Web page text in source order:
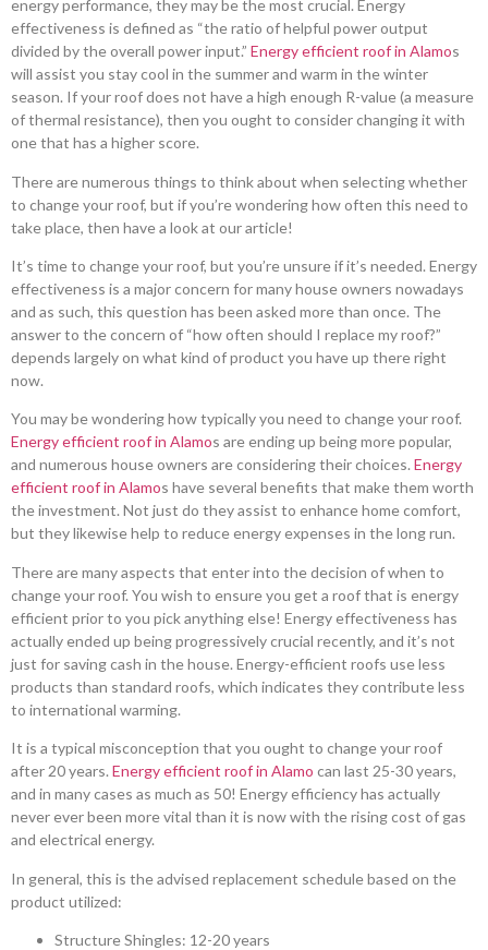
energy performance, they may be the most crucial. Energy
effectiveness is defined as “the ratio of helpful power output
divided by the overall power input.” Energy efficient roof in Alamos
will assist you stay cool in the summer and warm in the winter
season. If your roof does not have a high enough R-value (a measure
of thermal resistance), then you ought to consider changing it with
one that has a higher score.
There are numerous things to think about when selecting whether
to change your roof, but if you’re wondering how often this need to
take place, then have a look at our article!
It’s time to change your roof, but you’re unsure if it’s needed. Energy
effectiveness is a major concern for many house owners nowadays
and as such, this question has been asked more than once. The
answer to the concern of “how often should I replace my roof?”
depends largely on what kind of product you have up there right
now.
You may be wondering how typically you need to change your roof.
Energy efficient roof in Alamos are ending up being more popular,
and numerous house owners are considering their choices. Energy
efficient roof in Alamos have several benefits that make them worth
the investment. Not just do they assist to enhance home comfort,
but they likewise help to reduce energy expenses in the long run.
There are many aspects that enter into the decision of when to
change your roof. You wish to ensure you get a roof that is energy
efficient prior to you pick anything else! Energy effectiveness has
actually ended up being progressively crucial recently, and it’s not
just for saving cash in the house. Energy-efficient roofs use less
products than standard roofs, which indicates they contribute less
to international warming.
It is a typical misconception that you ought to change your roof
after 20 years. Energy efficient roof in Alamo can last 25-30 years,
and in many cases as much as 50! Energy efficiency has actually
never ever been more vital than it is now with the rising cost of gas
and electrical energy.
In general, this is the advised replacement schedule based on the
product utilized:
Structure Shingles: 12-20 years